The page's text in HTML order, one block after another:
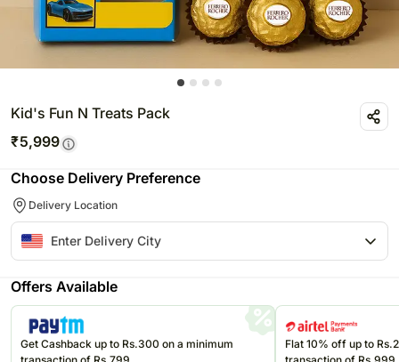
Kid's Fun N Treats Pack
₹5,999
Choose Delivery Preference
Delivery Location
Offers Available
Get Cashback up to Rs.300 on a minimum
Flat 10% off up to